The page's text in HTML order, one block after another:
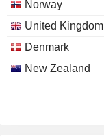
Norway
United Kingdom
Denmark
New Zealand